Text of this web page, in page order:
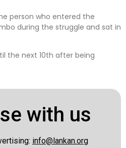
person who entered the
during the struggle and sat in
the next 10th after being
with us
info@lankan.org